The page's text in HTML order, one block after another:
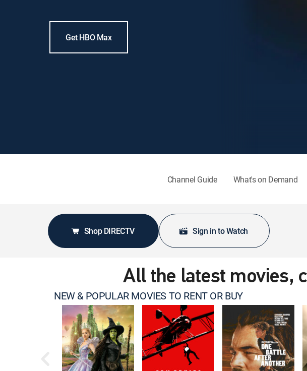
Get HBO Max
Channel Guide What's on Demand
Shop DIRECTV Sign in to Watch
All the latest movies,
NEW & POPULAR MOVIES TO RENT OR BUY